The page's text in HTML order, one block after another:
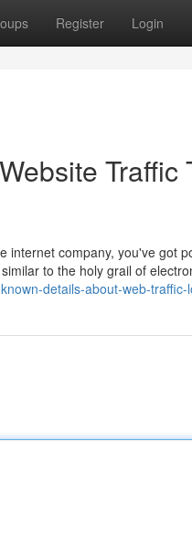
Register Login
company, you've got
to the holy grail of
details-about-web-